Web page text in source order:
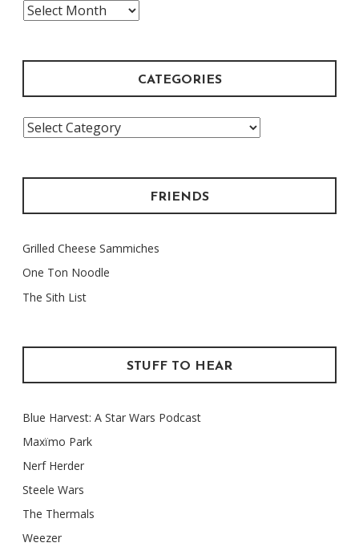
The
CATEGORIES
Categories
FRIENDS
Grilled Cheese Sammiches
One Ton Noodle
The Sith List
STUFF TO HEAR
Blue Harvest: A Star Wars Podcast
Maxïmo Park
Nerf Herder
Steele Wars
The Thermals
Weezer